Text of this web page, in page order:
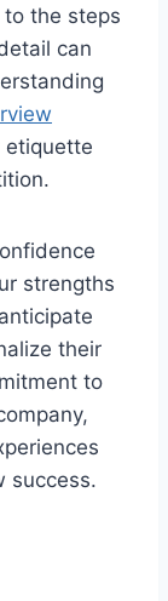
to the steps
can
etiquette
strengths
their
to
success.